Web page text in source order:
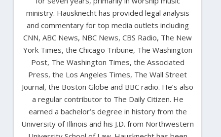
ministry. Hausknecht has provided legal analysis
and commentary for top media outlets including
CNN, ABC News, NBC News, CBS Radio, The New
York Times, the Chicago Tribune, The Washington
Post, The Washington Times, the Associated
Press, the Los Angeles Times, The Wall Street
Journal, the Boston Globe and BBC radio. He’s also
a regular contributor to The Daily Citizen. He
earned a bachelor’s degree in history from the
University of Illinois and his J.D. from Northwestern